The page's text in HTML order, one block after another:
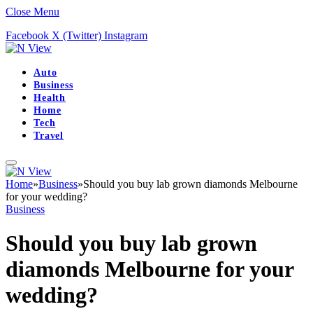
Close Menu
Facebook X (Twitter) Instagram
Auto
Business
Health
Home
Tech
Travel
Home»Business»Should you buy lab grown diamonds Melbourne
for your wedding?
Business
Should you buy lab grown
diamonds Melbourne for your
wedding?